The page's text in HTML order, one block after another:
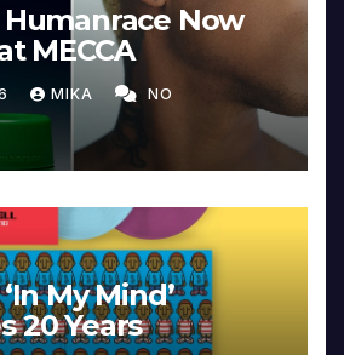
Humanrace Now
MECCA
MIKA NO
My Mind’
20 Years